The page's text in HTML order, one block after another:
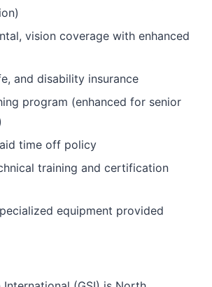
vision coverage with enhanced
and disability insurance
program (enhanced for senior
time off policy
training and certification
equipment provided